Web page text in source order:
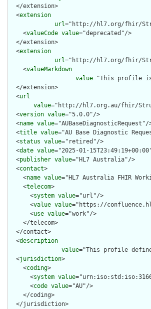
  </extension>
  <
extension
url="http://hl7.org/fhir/
    <
valueCode value="deprecated"/>
  </extension>
  <
extension
url="http://hl7.org/fhir/
    <
valueMarkdown
value="This profile is
  </extension>
  <
url
value="http://hl7.org.au/fhir/
  <
version value="5.0.0"/>
  <
name value="AUBaseDiagnosticRequest"/
  <
title value="AU Base Diagnostic
  <
status value="retired"/>
  <
date value="2025-01-
  <
publisher value="HL7 Australia"/>
  <
contact>
    <
name value="HL7 Australia FHIR
    <
telecom>
      <
system value="url"/>
      <
value value="https://
      <
use value="work"/>
    </telecom>
  </contact>
  <
description
value="This profile
  <
jurisdiction>
    <
coding>
      <
system value
      <
code value="AU"/>
    </coding>
  </jurisdiction>